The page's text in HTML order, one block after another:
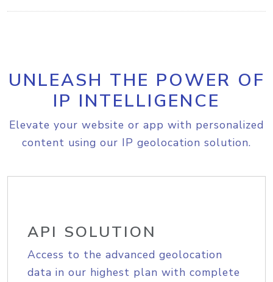
UNLEASH THE POWER OF
IP INTELLIGENCE
Elevate your website or app with personalized
content using our IP geolocation solution.
API SOLUTION
Access to the advanced geolocation
data in our highest plan with complete